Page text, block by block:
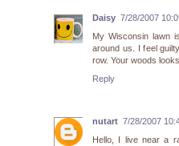
Daisy 7/28/2007
My Wisconsin lawn
around us. I feel
row. Your woods
Reply
nutart 7/28/2007
Hello, I live near a